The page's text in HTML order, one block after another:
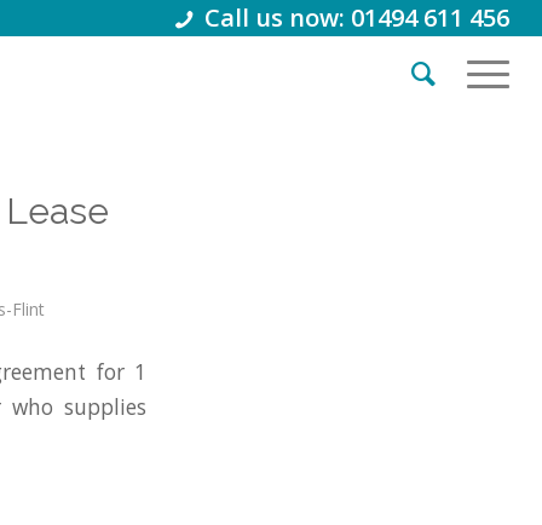
Call us now: 01494 611 456
Flint
for 1
who supplies